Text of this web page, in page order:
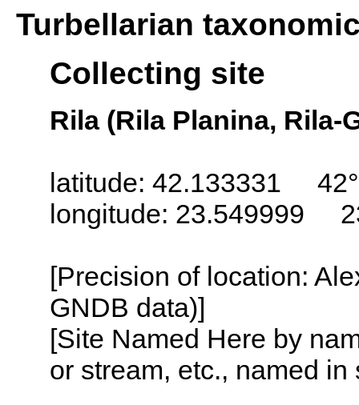
Turbellarian
Collecting site
Rila (Rila Planina, Rila-
latitude: 42.133331
longitude: 23.549999
[Precision of location:
GNDB data)]
[Site Named Here by
or stream, etc., named